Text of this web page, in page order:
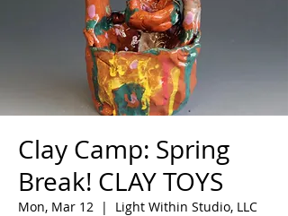
Clay Camp: Spring
Break! CLAY TOYS
Mon, Mar 12
  |
Light Within Studio, LLC